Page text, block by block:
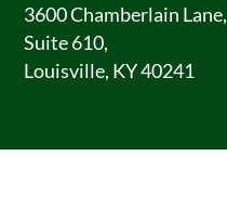
3600 Chamberlain Lane,
Suite 610,
Louisville, KY 40241